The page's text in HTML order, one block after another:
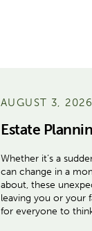
AUGUST 3, 2026
Estate
Whether it’s a
can change in a
about, these
leaving you or your
for everyone to